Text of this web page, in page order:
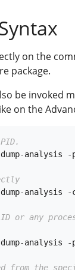
on the
package.
be invoked
on the
analysis -
analysis -c
or any
analysis -
from the